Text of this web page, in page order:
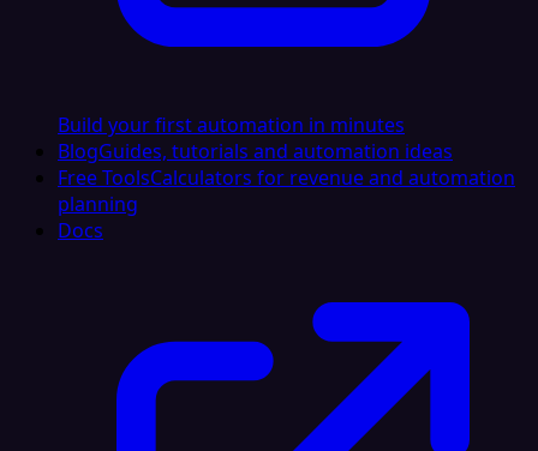
Build your first automation in minutes
BlogGuides, tutorials and automation ideas
Free ToolsCalculators for revenue and automation
planning
Docs